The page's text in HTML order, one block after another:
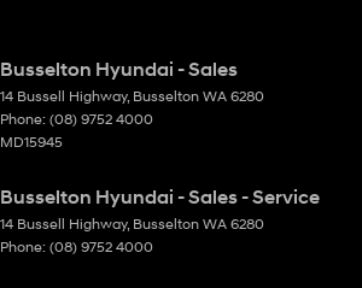
Busselton Hyundai - Sales
14 Bussell Highway, Busselton WA 6280
Phone: (08) 9752 4000
MD15945
Busselton Hyundai - Sales - Service
14 Bussell Highway, Busselton WA 6280
Phone: (08) 9752 4000